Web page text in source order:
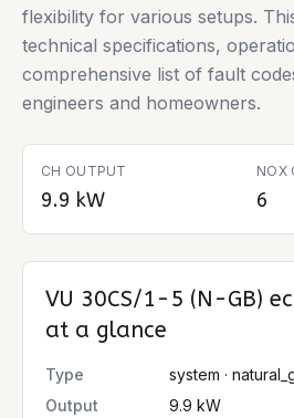
flexibility for various setups.
technical specifications,
comprehensive list of fault
engineers and homeowners.
CH OUTPUT
9.9 kW
NOX
6
VU 30CS/1-5 (N-GB)
at a glance
Type
system ·
Output
9.9 kW